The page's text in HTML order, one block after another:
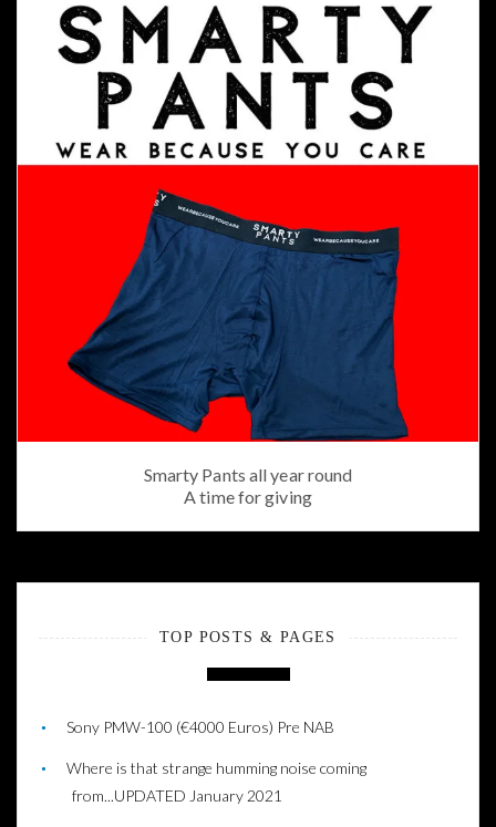
Smarty Pants all year round
A time for giving
TOP POSTS & PAGES
Sony PMW-100 (€4000 Euros) Pre NAB
Where is that strange humming noise coming
from...UPDATED January 2021